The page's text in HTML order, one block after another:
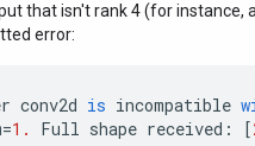
that isn't rank 4 (for instance,
error:
conv2d is incompatible
=1. Full shape received : [